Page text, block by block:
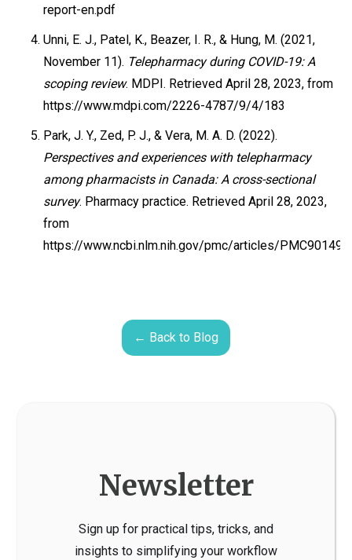
report-en.pdf
Unni, E. J., Patel, K., Beazer, I. R., & Hung, M. (2021,
November 11). Telepharmacy during COVID-19: A
scoping review. MDPI. Retrieved April 28, 2023, from
https://www.mdpi.com/2226-4787/9/4/183
Park, J. Y., Zed, P. J., & Vera, M. A. D. (2022).
Perspectives and experiences with telepharmacy
among pharmacists in Canada: A cross-sectional
survey. Pharmacy practice. Retrieved April 28, 2023,
from
https://www.ncbi.nlm.nih.gov/pmc/articles/
← Back to Blog
Newsletter
Sign up for practical tips, tricks, and
insights to simplifying your workflow